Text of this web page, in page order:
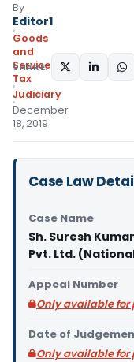
By
Editor1
Goods
and
Services
Tax
Judiciary
December
18, 2019
SHARE:
Case Law
Case Name
Sh. Suresh
Pvt. Ltd.
Appeal Number
Only available
Date of
Only available